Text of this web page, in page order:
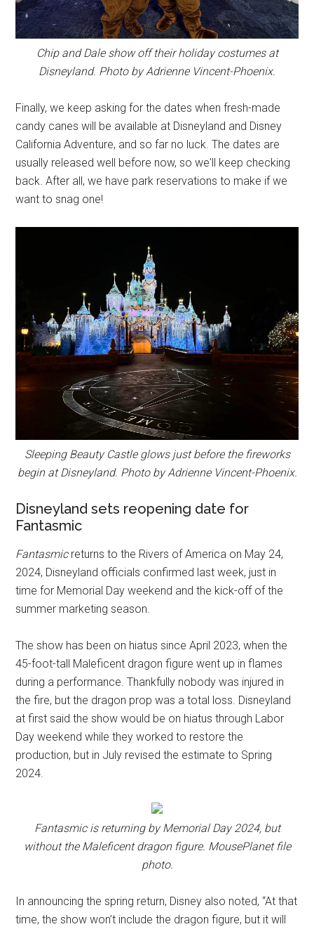
Chip and Dale show off their holiday costumes at
Disneyland. Photo by Adrienne Vincent-Phoenix.
Finally, we keep asking for the dates when fresh-made
candy canes will be available at Disneyland and Disney
California Adventure, and so far no luck. The dates are
usually released well before now, so we'll keep checking
back. After all, we have park reservations to make if we
want to snag one!
Sleeping Beauty Castle glows just before the fireworks
begin at Disneyland. Photo by Adrienne Vincent-Phoenix.
Disneyland sets reopening date for
Fantasmic
Fantasmicreturns to the Rivers of America on May 24,
2024, Disneyland officials confirmed last week, just in
time for Memorial Day weekend and the kick-off of the
summer marketing season.
The show has been on hiatus since April 2023, when the
45-foot-tall Maleficent dragon figure went up in flames
during a performance. Thankfully nobody was injured in
the fire, but the dragon prop was a total loss. Disneyland
at first said the show would be on hiatus through Labor
Day weekend while they worked to restore the
production, but in July revised the estimate to Spring
2024.
Fantasmic is returning by Memorial Day 2024, but
without the Maleficent dragon figure. MousePlanet file
photo.
In announcing the spring return, Disney also noted, “At that
time, the show won’t include the dragon figure, but it will